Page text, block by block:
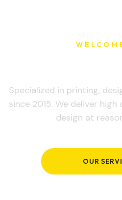
Specialized in printing,
since 2015. We deliver
design at
OUR